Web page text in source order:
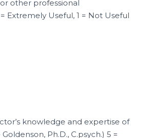
other professional
Extremely Useful, 1 = Not Useful
knowledge and expertise of
Ph.D., C.psych.) 5 =